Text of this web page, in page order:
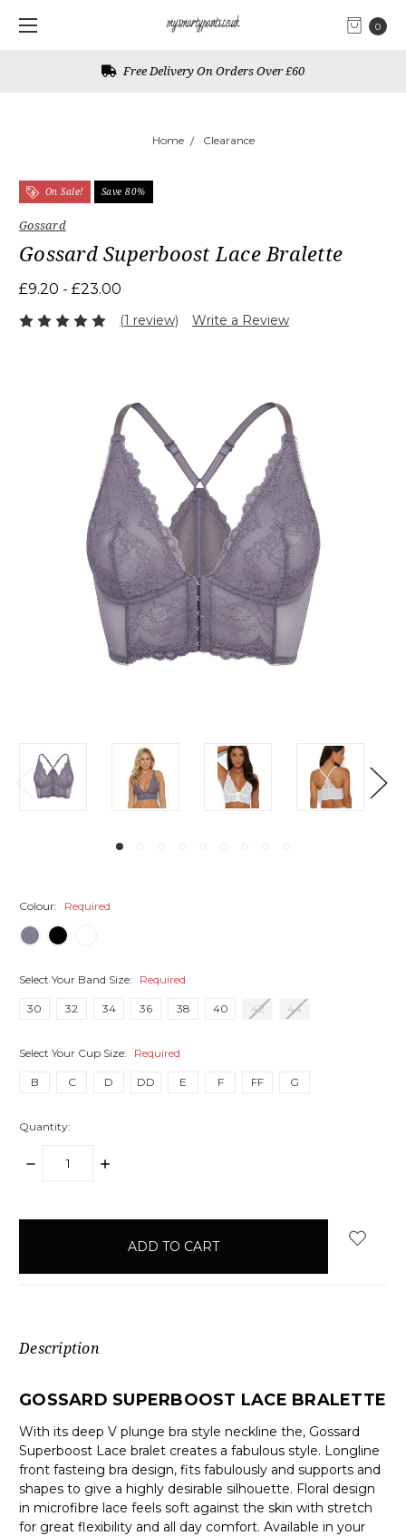
0
Free UK Returns
Home Clearance
On Sale! Save 80%
Gossard
Gossard Superboost Lace Bralette
£9.20 - £23.00
(1 review) Write a Review
Colour: Required
Select Your Band Size: Required
30 32 34 36 38 40 42 44
Select Your Cup Size: Required
B C D DD E F FF G
Quantity:
DECREASE
INCREASE
Description
GOSSARD SUPERBOOST LACE BRALETTE
With its deep V plunge bra style neckline the, Gossard
Superboost Lace bralet creates a fabulous style. Longline
front fasteing bra design, fits fabulously and supports and
shapes to give a highly desirable silhouette. Floral design
in microfibre lace feels soft against the skin with stretch
for great flexibility and all day comfort. Available in your